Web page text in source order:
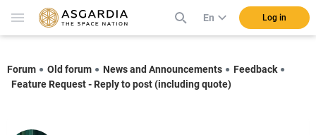
En Log in
Forum Old forum News and Announcements
Feedback
Feature Request - Reply to post (including quote)